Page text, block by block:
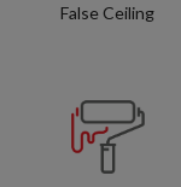
False Ceiling